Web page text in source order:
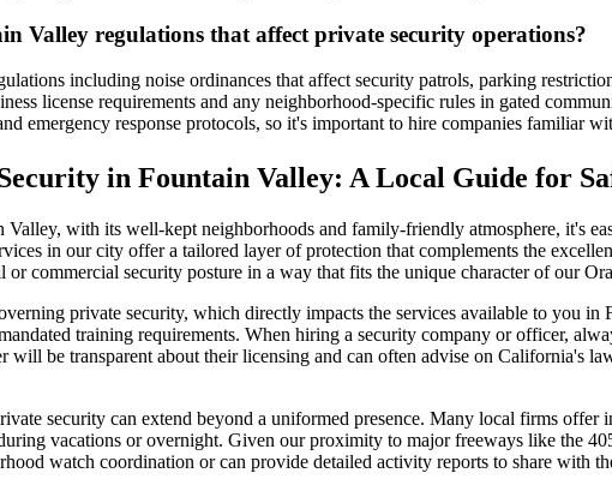
Valley regulations that affect private security operations?
including noise ordinances that affect security patrols, parking
license requirements and any neighborhood-specific rules in gated
emergency response protocols, so it's important to hire companies familiar
in Fountain Valley: A Local Guide for
with its well-kept neighborhoods and family-friendly atmosphere, it's
in our city offer a tailored layer of protection that complements the
or commercial security posture in a way that fits the unique character of our
private security, which directly impacts the services available to you
training requirements. When hiring a security company or officer,
will be transparent about their licensing and can often advise on California's
security can extend beyond a uniformed presence. Many local firms
vacations or overnight. Given our proximity to major freeways like the
watch coordination or can provide detailed activity reports to share with